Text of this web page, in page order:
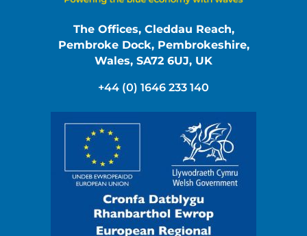
The Offices, Cleddau Reach,
Pembroke Dock, Pembrokeshire,
Wales, SA72 6UJ, UK
+44 (0) 1646 233 140